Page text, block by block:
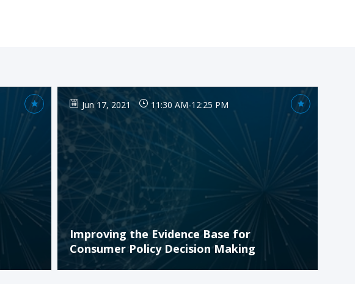
Jun 17, 2021 11:30 AM-12:25 PM
Improving the Evidence Base for
Consumer Policy Decision Making